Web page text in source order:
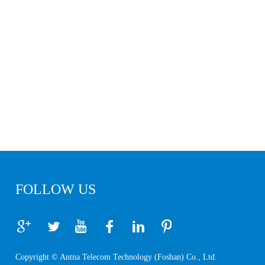
FOLLOW US
Copyright © Antna Telecom Technology (Foshan) Co., Ltd.